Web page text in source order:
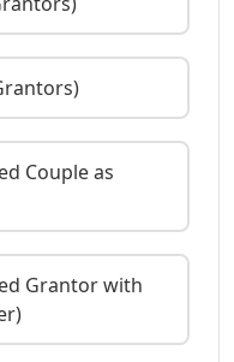
Couple as
Grantor with